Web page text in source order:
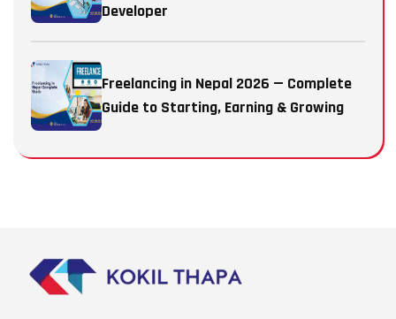
Developer
Freelancing in Nepal 2026 — Complete
Guide to Starting, Earning & Growing